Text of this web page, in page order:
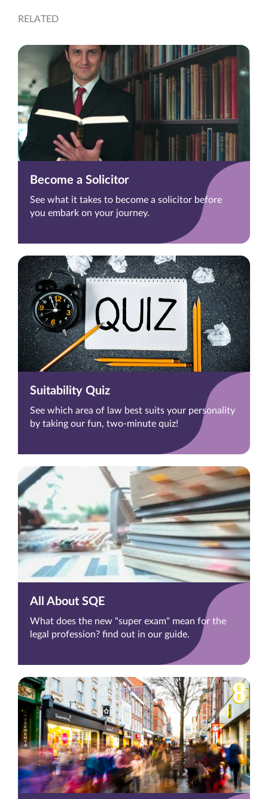
RELATED
Become a Solicitor
See what it takes to become a solicitor before
you embark on your journey.
Suitability Quiz
See which area of law best suits your personality
by taking our fun, two-minute quiz!
All About SQE
What does the new "super exam" mean for the
legal profession? find out in our guide.